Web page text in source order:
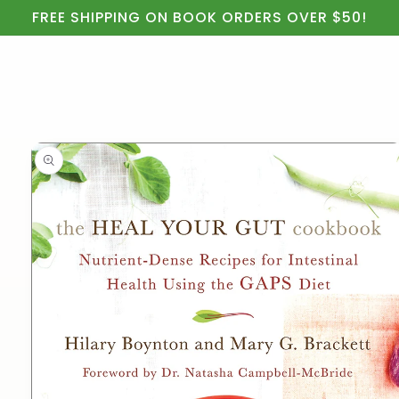
Skip to
content
FREE SHIPPING ON BOOK ORDERS OVER $50!
Skip to
product
information